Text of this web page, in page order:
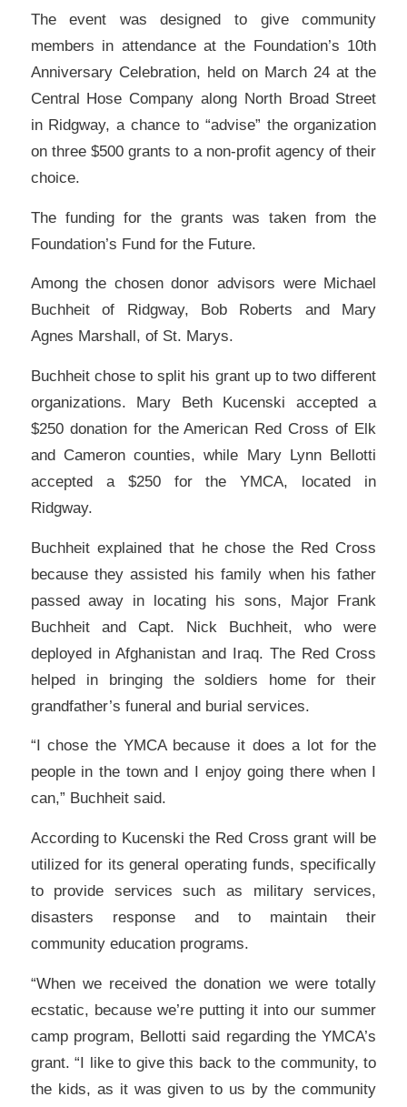
The event was designed to give community
members in attendance at the Foundation’s 10th
Anniversary Celebration, held on March 24 at the
Central Hose Company along North Broad Street
in Ridgway, a chance to “advise” the organization
on three $500 grants to a non-profit agency of their
choice.
The funding for the grants was taken from the
Foundation’s Fund for the Future.
Among the chosen donor advisors were Michael
Buchheit of Ridgway, Bob Roberts and Mary
Agnes Marshall, of St. Marys.
Buchheit chose to split his grant up to two different
organizations. Mary Beth Kucenski accepted a
$250 donation for the American Red Cross of Elk
and Cameron counties, while Mary Lynn Bellotti
accepted a $250 for the YMCA, located in
Ridgway.
Buchheit explained that he chose the Red Cross
because they assisted his family when his father
passed away in locating his sons, Major Frank
Buchheit and Capt. Nick Buchheit, who were
deployed in Afghanistan and Iraq. The Red Cross
helped in bringing the soldiers home for their
grandfather’s funeral and burial services.
“I chose the YMCA because it does a lot for the
people in the town and I enjoy going there when I
can,” Buchheit said.
According to Kucenski the Red Cross grant will be
utilized for its general operating funds, specifically
to provide services such as military services,
disasters response and to maintain their
community education programs.
“When we received the donation we were totally
ecstatic, because we’re putting it into our summer
camp program, Bellotti said regarding the YMCA’s
grant. “I like to give this back to the community, to
the kids, as it was given to us by the community